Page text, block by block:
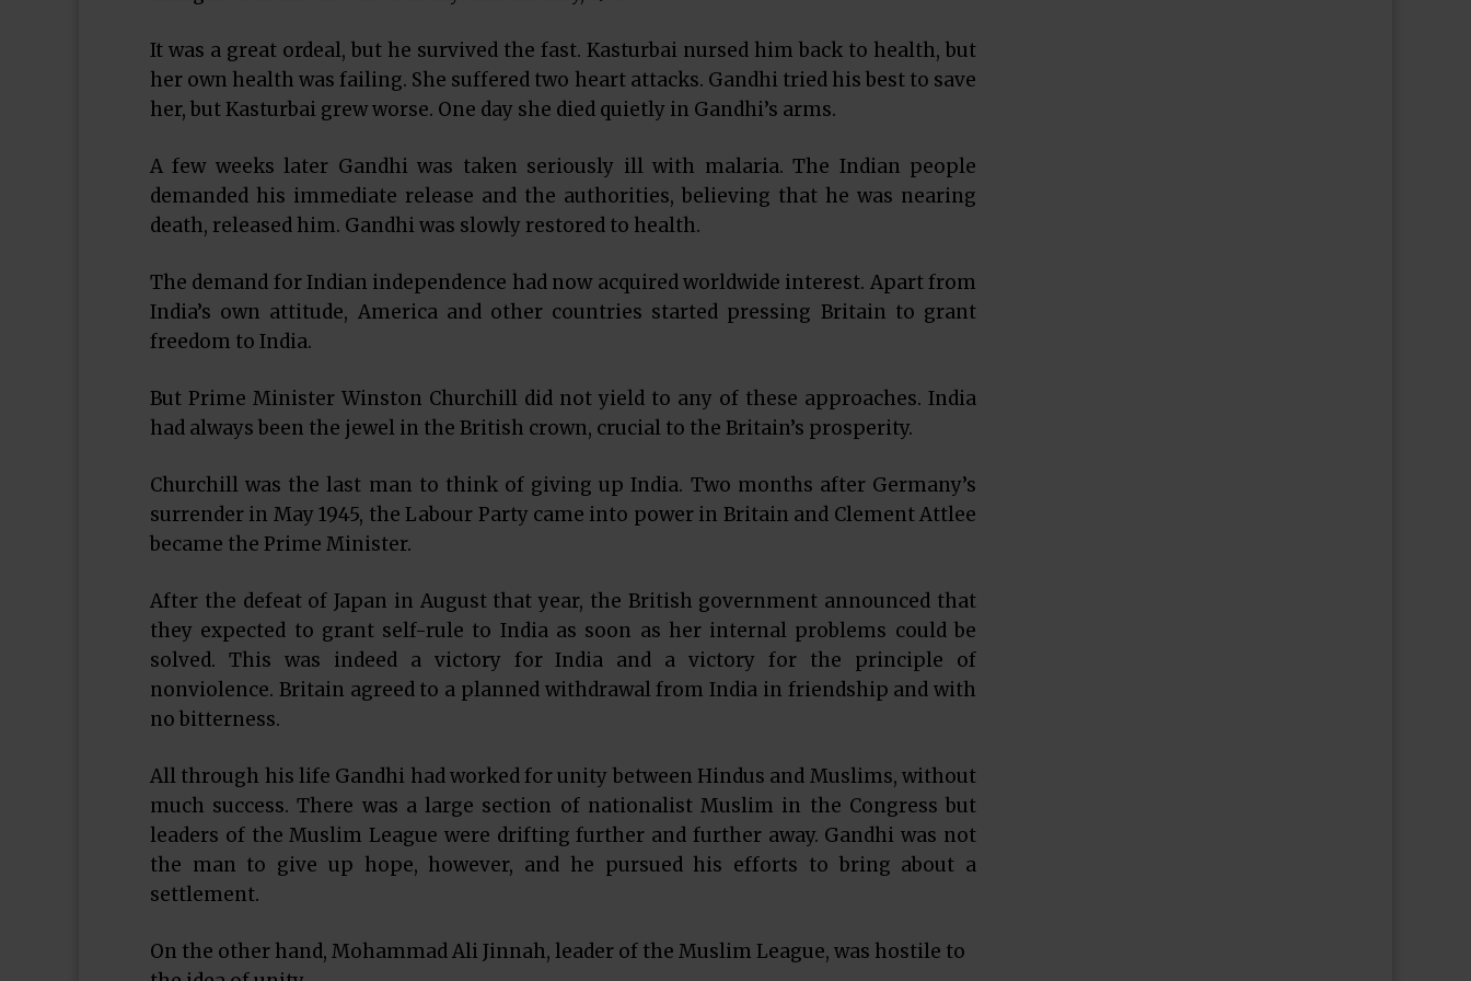
It was a great ordeal, but he survived the fast. Kasturbai nursed him back to health, but
her own health was failing. She suffered two heart attacks. Gandhi tried his best to save
her, but Kasturbai grew worse. One day she died quietly in Gandhi’s arms.
A few weeks later Gandhi was taken seriously ill with malaria. The Indian people
demanded his immediate release and the authorities, believing that he was nearing
death, released him. Gandhi was slowly restored to health.
The demand for Indian independence had now acquired worldwide interest. Apart from
India’s own attitude, America and other countries started pressing Britain to grant
freedom to India.
But Prime Minister Winston Churchill did not yield to any of these approaches. India
had always been the jewel in the British crown, crucial to the Britain’s prosperity.
Churchill was the last man to think of giving up India. Two months after Germany’s
surrender in May 1945, the Labour Party came into power in Britain and Clement Attlee
became the Prime Minister.
After the defeat of Japan in August that year, the British government announced that
they expected to grant self-rule to India as soon as her internal problems could be
solved. This was indeed a victory for India and a victory for the principle of
nonviolence. Britain agreed to a planned withdrawal from India in friendship and with
no bitterness.
All through his life Gandhi had worked for unity between Hindus and Muslims, without
much success. There was a large section of nationalist Muslim in the Congress but
leaders of the Muslim League were drifting further and further away. Gandhi was not
the man to give up hope, however, and he pursued his efforts to bring about a
settlement.
On the other hand, Mohammad Ali Jinnah, leader of the Muslim League, was hostile to